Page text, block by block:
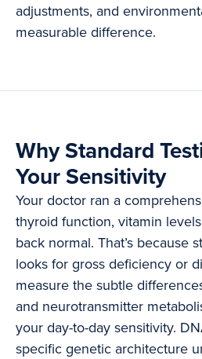
adjustments, and
measurable difference.
Why Standard
Your Sensitivity
Your doctor ran a
thyroid function, vitamin
back normal. That’s because
looks for gross deficiency or
measure the subtle
and neurotransmitter
your day-to-day sensitivity.
specific genetic architecture